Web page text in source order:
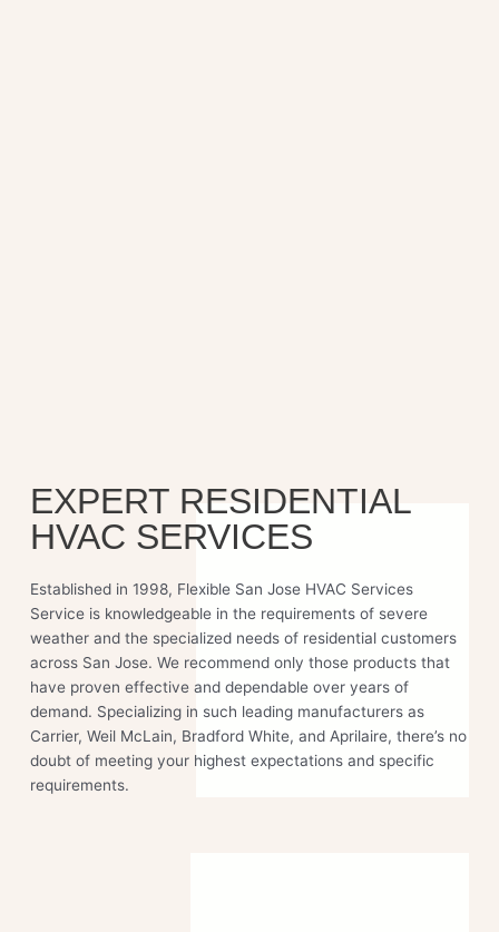
EXPERT RESIDENTIAL
HVAC SERVICES
Established in 1998, Flexible San Jose HVAC Services
Service is knowledgeable in the requirements of severe
weather and the specialized needs of residential customers
across San Jose. We recommend only those products that
have proven effective and dependable over years of
demand. Specializing in such leading manufacturers as
Carrier, Weil McLain, Bradford White, and Aprilaire, there’s no
doubt of meeting your highest expectations and specific
requirements.